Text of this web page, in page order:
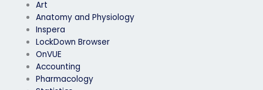
Art
Anatomy and Physiology
Inspera
LockDown Browser
OnVUE
Accounting
Pharmacology